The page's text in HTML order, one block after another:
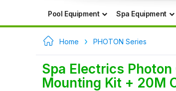
Pool Equipment Spa Equipment
Home PHOTON Series
Spa Electrics
Mounting Kit + 20M